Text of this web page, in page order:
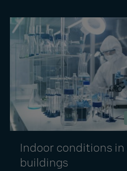
Indoor conditions
buildings